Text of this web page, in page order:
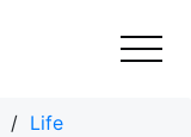
/ Life